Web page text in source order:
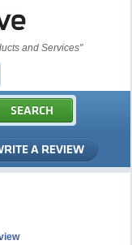
and Services"